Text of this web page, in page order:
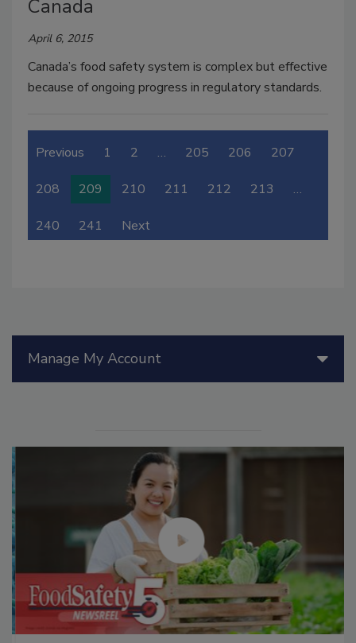
Canada
April 6, 2015
Canada’s food safety system is complex but effective
because of ongoing progress in regulatory standards.
Previous 1 2 … 205 206 207
208 209 210 211 212 213 …
240 241 Next
Manage My Account